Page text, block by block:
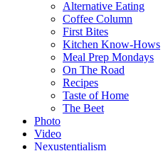
Alternative Eating
Coffee Column
First Bites
Kitchen Know-Hows
Meal Prep Mondays
On The Road
Recipes
Taste of Home
The Beet
Photo
Video
Nexustentialism